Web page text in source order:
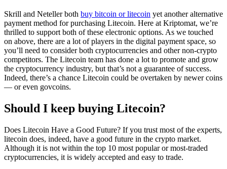
Skrill and Neteller both buy bitcoin or litecoin yet another alternative
payment method for purchasing Litecoin. Here at Kriptomat, we’re
thrilled to support both of these electronic options. As we touched
on above, there are a lot of players in the digital payment space, so
you’ll need to consider both cryptocurrencies and other non-crypto
competitors. The Litecoin team has done a lot to promote and grow
the cryptocurrency industry, but that’s not a guarantee of success.
Indeed, there’s a chance Litecoin could be overtaken by newer coins
— or even govcoins.
Should I keep buying Litecoin?
Does Litecoin Have a Good Future? If you trust most of the experts,
litecoin does, indeed, have a good future in the crypto market.
Although it is not within the top 10 most popular or most-traded
cryptocurrencies, it is widely accepted and easy to trade.